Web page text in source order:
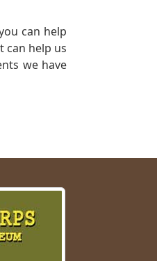
can help
can help us
we have